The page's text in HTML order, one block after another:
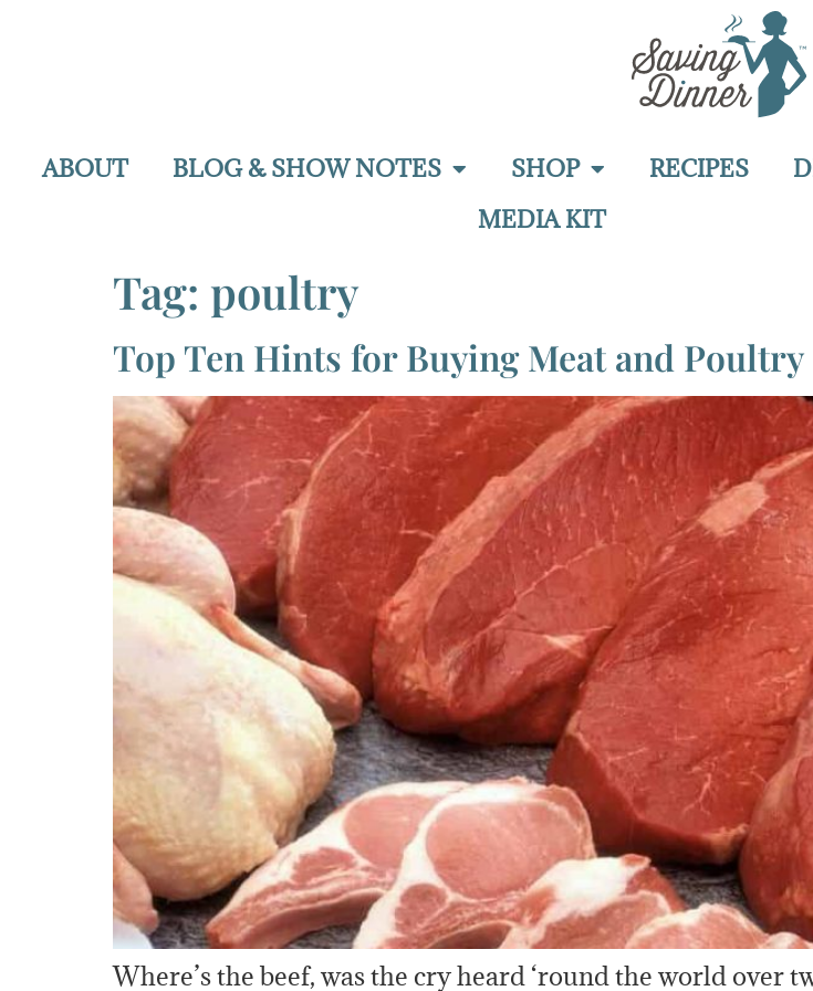
ABOUT BLOG & SHOW NOTES SHOP RECIPES
MEDIA KIT
Tag: poultry
Top Ten Hints for Buying Meat and Poultry
Where’s the beef, was the cry heard ‘round the world over